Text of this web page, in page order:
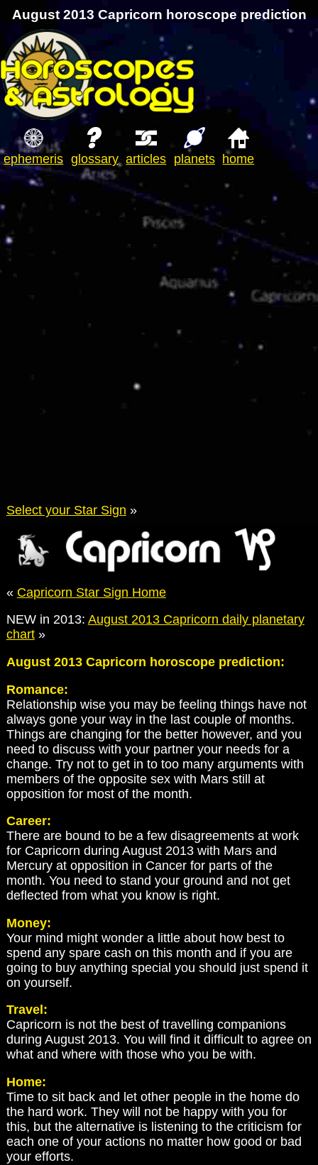
August 2013 Capricorn horoscope prediction
ephemeris glossary articles planets home
Select your Star Sign »
« Capricorn Star Sign Home
NEW in 2013: August 2013 Capricorn daily planetary
chart»
August 2013 Capricorn horoscope prediction:
Romance:
Relationship wise you may be feeling things have not
always gone your way in the last couple of months.
Things are changing for the better however, and you
need to discuss with your partner your needs for a
change. Try not to get in to too many arguments with
members of the opposite sex with Mars still at
opposition for most of the month.
Career:
There are bound to be a few disagreements at work
for Capricorn during August 2013 with Mars and
Mercury at opposition in Cancer for parts of the
month. You need to stand your ground and not get
deflected from what you know is right.
Money:
Your mind might wonder a little about how best to
spend any spare cash on this month and if you are
going to buy anything special you should just spend it
on yourself.
Travel:
Capricorn is not the best of travelling companions
during August 2013. You will find it difficult to agree on
what and where with those who you be with.
Home:
Time to sit back and let other people in the home do
the hard work. They will not be happy with you for
this, but the alternative is listening to the criticism for
each one of your actions no matter how good or bad
your efforts.